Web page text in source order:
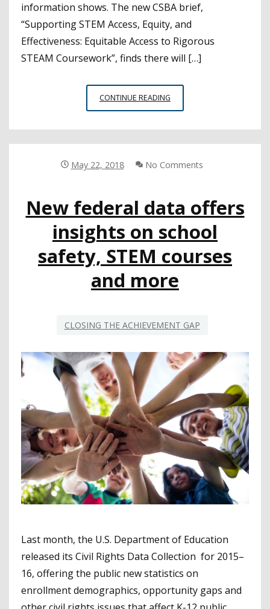
information shows. The new CSBA brief,
“Supporting STEM Access, Equity, and
Effectiveness: Equitable Access to Rigorous
STEAM Coursework”, finds there will […]
CONTINUE READING
COURSES
AT
SCHOOLS
May 22, 2018 No Comments
New federal data offers
insights on school
safety, STEM courses
and more
CLOSING THE ACHIEVEMENT GAP
Last month, the U.S. Department of Education
released its Civil Rights Data Collection for 2015–
16, offering the public new statistics on
enrollment demographics, opportunity gaps and